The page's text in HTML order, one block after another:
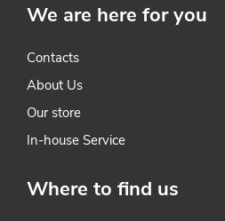
We are here for you
Contacts
About Us
Our store
In-house Service
Where to find us